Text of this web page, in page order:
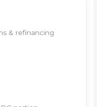
& refinancing